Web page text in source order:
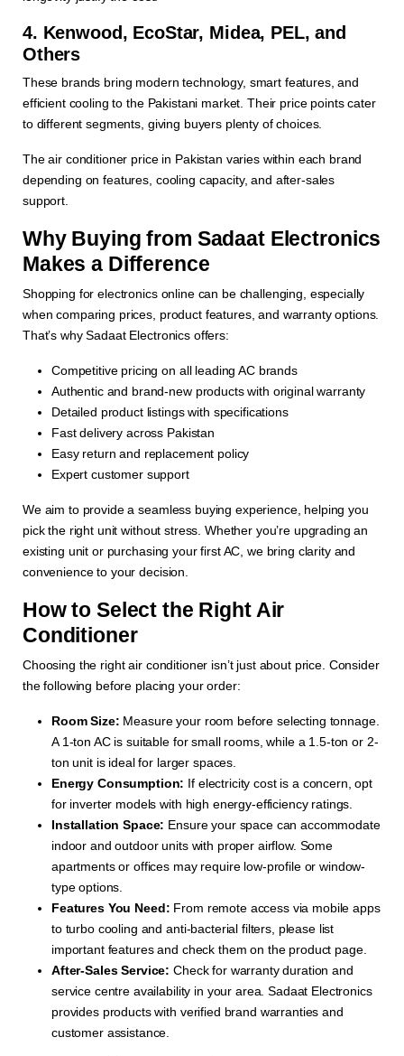
4. Kenwood, EcoStar, Midea, PEL, and
Others
These brands bring modern technology, smart features, and
efficient cooling to the Pakistani market. Their price points cater
to different segments, giving buyers plenty of choices.
The air conditioner price in Pakistan varies within each brand
depending on features, cooling capacity, and after-sales
support.
Why Buying from Sadaat Electronics
Makes a Difference
Shopping for electronics online can be challenging, especially
when comparing prices, product features, and warranty options.
That’s why Sadaat Electronics offers:
Competitive pricing on all leading AC brands
Authentic and brand-new products with original warranty
Detailed product listings with specifications
Fast delivery across Pakistan
Easy return and replacement policy
Expert customer support
We aim to provide a seamless buying experience, helping you
pick the right unit without stress. Whether you’re upgrading an
existing unit or purchasing your first AC, we bring clarity and
convenience to your decision.
How to Select the Right Air
Conditioner
Choosing the right air conditioner isn’t just about price. Consider
the following before placing your order:
Room Size: Measure your room before selecting tonnage.
A 1-ton AC is suitable for small rooms, while a 1.5-ton or 2-
ton unit is ideal for larger spaces.
Energy Consumption: If electricity cost is a concern, opt
for inverter models with high energy-efficiency ratings.
Installation Space: Ensure your space can accommodate
indoor and outdoor units with proper airflow. Some
apartments or offices may require low-profile or window-
type options.
Features You Need: From remote access via mobile apps
to turbo cooling and anti-bacterial filters, please list
important features and check them on the product page.
After-Sales Service: Check for warranty duration and
service centre availability in your area. Sadaat Electronics
provides products with verified brand warranties and
customer assistance.